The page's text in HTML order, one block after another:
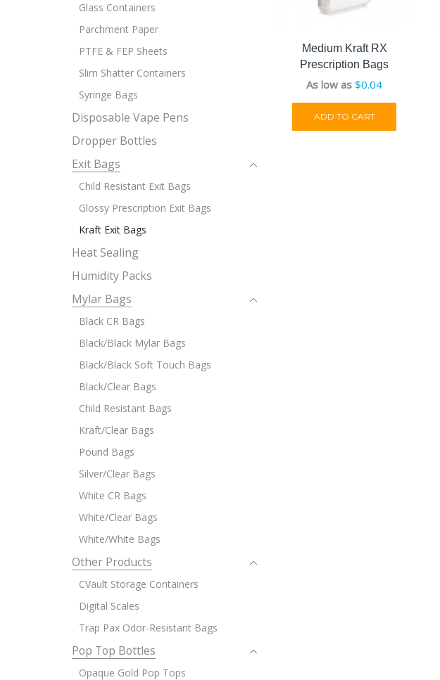
Medium Kraft RX
Prescription Bags
As low as $0.04
ADD TO CART
Glass Containers
Parchment Paper
PTFE & FEP Sheets
Slim Shatter Containers
Syringe Bags
Disposable Vape Pens
Dropper Bottles
Exit Bags
Child Resistant Exit Bags
Glossy Prescription Exit Bags
Kraft Exit Bags
Heat Sealing
Humidity Packs
Mylar Bags
Black CR Bags
Black/Black Mylar Bags
Black/Black Soft Touch Bags
Black/Clear Bags
Child Resistant Bags
Kraft/Clear Bags
Pound Bags
Silver/Clear Bags
White CR Bags
White/Clear Bags
White/White Bags
Other Products
CVault Storage Containers
Digital Scales
Trap Pax Odor-Resistant Bags
Pop Top Bottles
Opaque Gold Pop Tops